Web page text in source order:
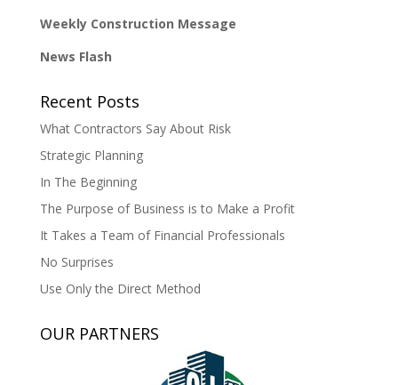
Weekly Construction Message
News Flash
Recent Posts
What Contractors Say About Risk
Strategic Planning
In The Beginning
The Purpose of Business is to Make a Profit
It Takes a Team of Financial Professionals
No Surprises
Use Only the Direct Method
OUR PARTNERS